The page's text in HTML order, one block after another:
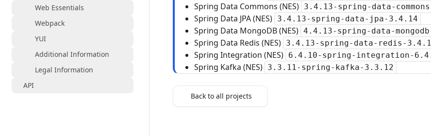
Web Essentials
Webpack
YUI
Additional Information
Legal Information
API
Spring Data Commons (NES) 3.4.13-spring-data-
Spring Data JPA (NES) 3.4.13-spring-data-jpa-3.4.14
Spring Data MongoDB (NES) 4.4.13-spring-data-
Spring Data Redis (NES) 3.4.13-spring-data-redis-
Spring Integration (NES) 6.4.10-spring-integration-
Spring Kafka (NES) 3.3.11-spring-kafka-3.3.12
Back to all projects